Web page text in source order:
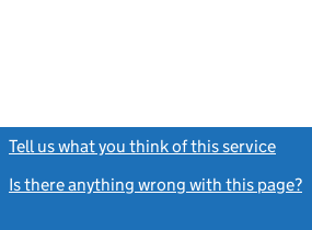
Tell us what you think of this service
Is there anything wrong with this page?